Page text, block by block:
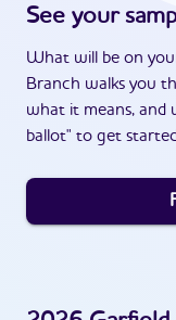
See your
What will be on
Branch walks you
what it means, and
ballot" to get